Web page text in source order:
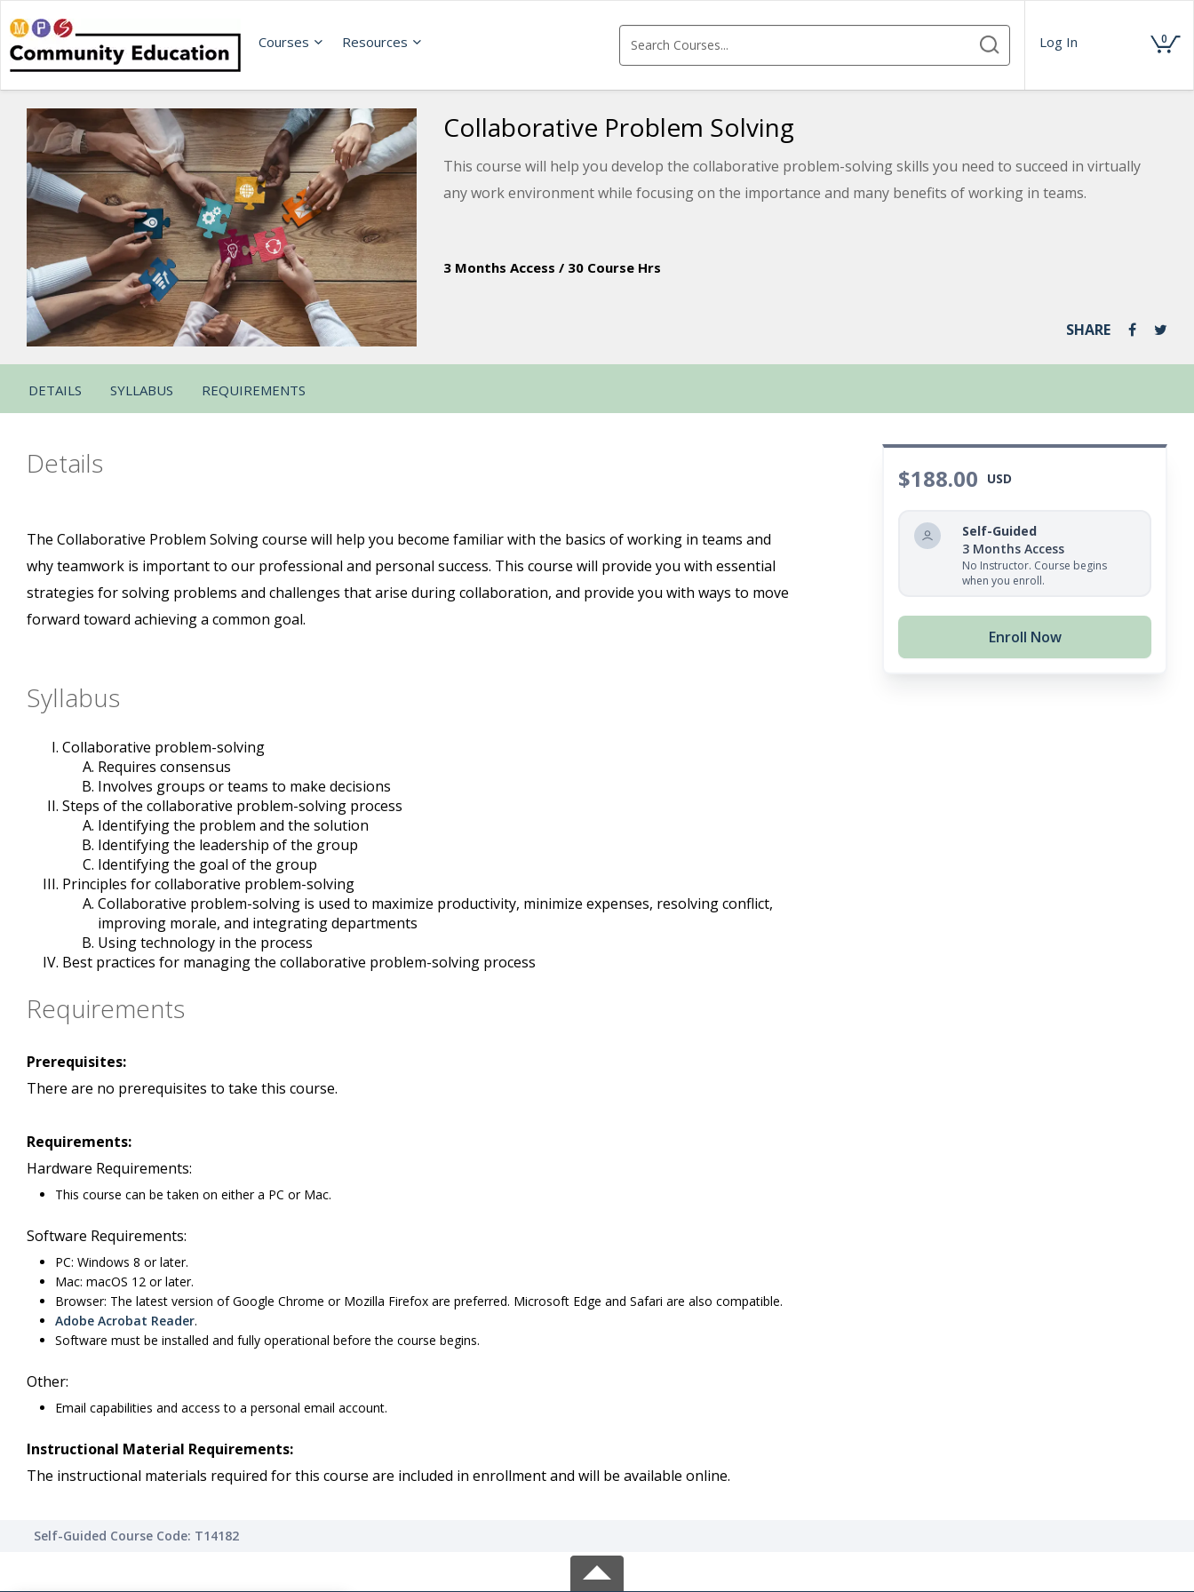
Courses Resources Log In 0
Collaborative Problem Solving
This course will help you develop the collaborative problem-solving skills you need to succeed in virtually
any work environment while focusing on the importance and many benefits of working in teams.
3 Months Access / 30 Course Hrs
SHARE
DETAILS SYLLABUS REQUIREMENTS
$188.00 USD
Self-Guided
3 Months Access
No Instructor. Course begins
when you enroll.
Enroll Now
Details
The Collaborative Problem Solving course will help you become familiar with the basics of working in teams and
why teamwork is important to our professional and personal success. This course will provide you with essential
strategies for solving problems and challenges that arise during collaboration, and provide you with ways to move
forward toward achieving a common goal.
Syllabus
Collaborative problem-solving
Requires consensus
Involves groups or teams to make decisions
Steps of the collaborative problem-solving process
Identifying the problem and the solution
Identifying the leadership of the group
Identifying the goal of the group
Principles for collaborative problem-solving
Collaborative problem-solving is used to maximize productivity, minimize expenses, resolving conflict,
improving morale, and integrating departments
Using technology in the process
Best practices for managing the collaborative problem-solving process
Requirements
Prerequisites:
There are no prerequisites to take this course.
Requirements:
Hardware Requirements:
This course can be taken on either a PC or Mac.
Software Requirements:
PC: Windows 8 or later.
Mac: macOS 12 or later.
Browser: The latest version of Google Chrome or Mozilla Firefox are preferred. Microsoft Edge and Safari are also compatible.
Adobe Acrobat Reader.
Software must be installed and fully operational before the course begins.
Other:
Email capabilities and access to a personal email account.
Instructional Material Requirements:
The instructional materials required for this course are included in enrollment and will be available online.
Self-Guided Course Code: T14182